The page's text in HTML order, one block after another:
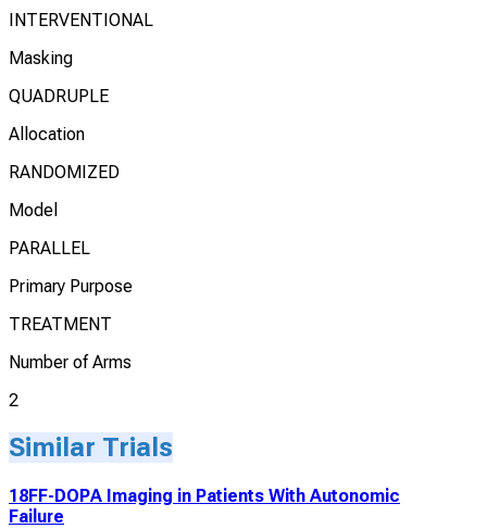
INTERVENTIONAL
Masking
QUADRUPLE
Allocation
RANDOMIZED
Model
PARALLEL
Primary Purpose
TREATMENT
Number of Arms
2
Similar Trials
18FF-DOPA Imaging in Patients With Autonomic
Failure